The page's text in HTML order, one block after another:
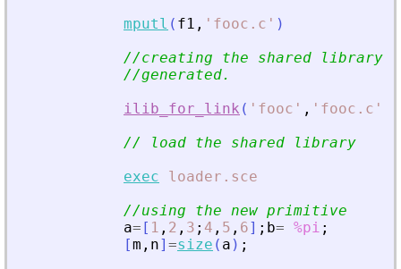
mputl ( f1 , ' fooc.c ' )
//creating the shared library
//generated.
ilib_for_link ( ' fooc ' , ' fooc.c '
// load the shared library
exec
loader.sce
//using the new primitive
a= [ 1 , 2 , 3 ; 4 , 5 , 6] ; b= %pi ;
[m , n] =size ( a ) ;